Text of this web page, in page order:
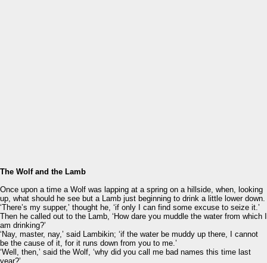
The Wolf and the Lamb
Once upon a time a Wolf was lapping at a spring on a hillside, when, looking
up, what should he see but a Lamb just beginning to drink a little lower down.
‘There’s my supper,’ thought he, ‘if only I can find some excuse to seize it.’
Then he called out to the Lamb, ‘How dare you muddle the water from which I
am drinking?’
‘Nay, master, nay,’ said Lambikin; ‘if the water be muddy up there, I cannot
be the cause of it, for it runs down from you to me.’
‘Well, then,’ said the Wolf, ‘why did you call me bad names this time last
year?’